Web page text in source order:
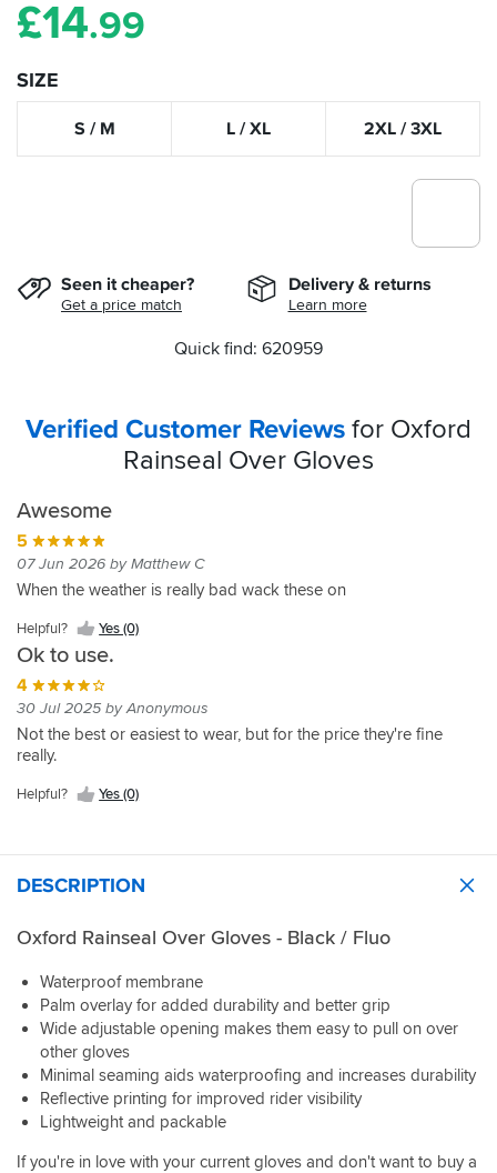
£14.99
SIZE
S / M L / XL 2XL / 3XL
Seen it cheaper?
Get a price match
Delivery & returns
Learn more
Quick find: 620959
Verified Customer Reviews for Oxford
Rainseal Over Gloves
Awesome
5
07 Jun 2026 by Matthew C
When the weather is really bad wack these on
Helpful? Yes (0)
Ok to use.
4
30 Jul 2025 by Anonymous
Not the best or easiest to wear, but for the price they're fine
really.
Helpful? Yes (0)
DESCRIPTION
Oxford Rainseal Over Gloves - Black / Fluo
Waterproof membrane
Palm overlay for added durability and better grip
Wide adjustable opening makes them easy to pull on over
other gloves
Minimal seaming aids waterproofing and increases durability
Reflective printing for improved rider visibility
Lightweight and packable
If you're in love with your current gloves and don't want to buy a